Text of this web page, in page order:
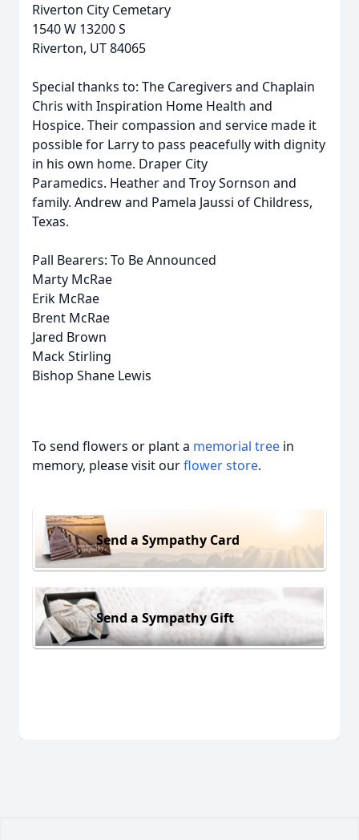
Riverton City Cemetary
1540 W 13200 S
Riverton, UT 84065
Special thanks to: The Caregivers and Chaplain
Chris with Inspiration Home Health and
Hospice. Their compassion and service made it
possible for Larry to pass peacefully with dignity
in his own home. Draper City
Paramedics. Heather and Troy Sornson and
family. Andrew and Pamela Jaussi of Childress,
Texas.
Pall Bearers: To Be Announced
Marty McRae
Erik McRae
Brent McRae
Jared Brown
Mack Stirling
Bishop Shane Lewis
To send flowers or plant a memorial tree in
memory, please visit ourflower store.
Send a Sympathy Card
Send a Sympathy Gift